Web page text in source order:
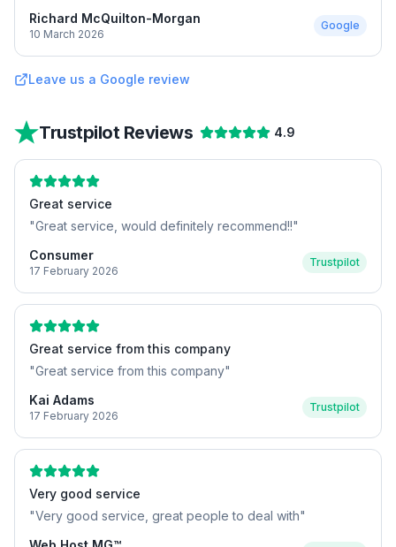
Richard McQuilton-Morgan
10 March 2026
Google
Leave us a Google review
Trustpilot Reviews 4.9
Great service
"Great service, would definitely recommend!!"
Consumer
17 February 2026
Trustpilot
Great service from this company
"Great service from this company"
Kai Adams
17 February 2026
Trustpilot
Very good service
"Very good service, great people to deal with"